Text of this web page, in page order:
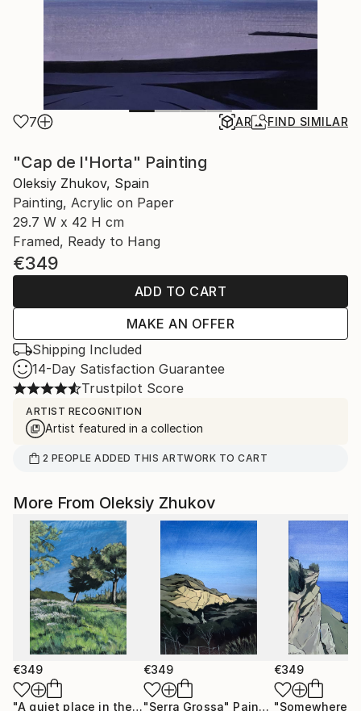
7 AR FIND SIMILAR
"Cap de l'Horta" Painting
Oleksiy Zhukov, Spain
Painting, Acrylic on Paper
29.7 W x 42 H cm
Framed, Ready to Hang
€349
ADD TO CART
MAKE AN OFFER
Shipping Included
14-Day Satisfaction Guarantee
Trustpilot Score
ARTIST RECOGNITION
Artist featured in a collection
2 PEOPLE ADDED THIS ARTWORK TO CART
More From Oleksiy Zhukov
€349
"A quiet place in the middle of a city" Painting
€349
"Serra Grossa" Painting
€349